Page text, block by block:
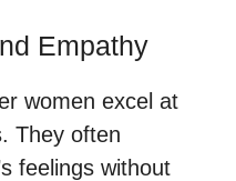
Empathy
women excel at
They often
feelings without